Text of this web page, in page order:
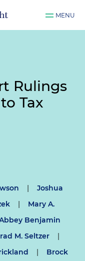
MENU
Rulings
Tax
|
Joshua
|
Mary A.
Benjamin
M. Seltzer
|
|
Brock